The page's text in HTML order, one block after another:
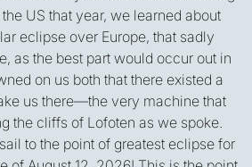
US that year, we learned about
eclipse over Europe, that sadly
as the best part would occur out in
on us both that there existed a
us there—the very machine that
the cliffs of Lofoten as we spoke.
to the point of greatest eclipse for